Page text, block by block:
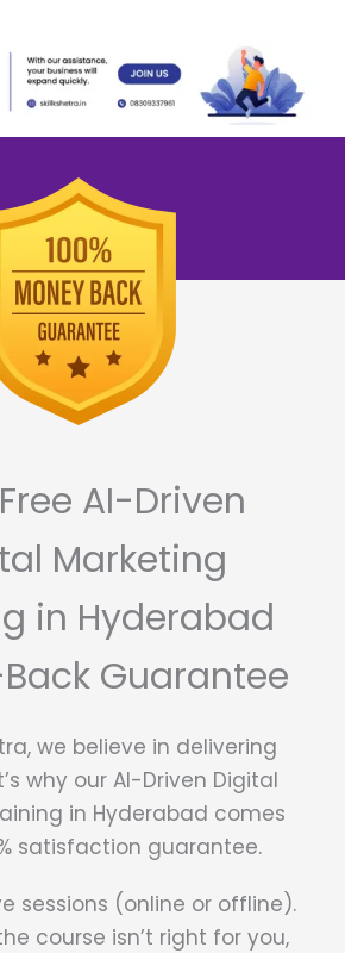
AI-Driven
Marketing
in Hyderabad
Guarantee
we believe in delivering
why our AI-Driven Digital
in Hyderabad comes
satisfaction guarantee.
sessions (online or offline).
course isn’t right for you,